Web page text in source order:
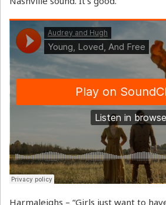
Harmaleighs – “Girls just want to